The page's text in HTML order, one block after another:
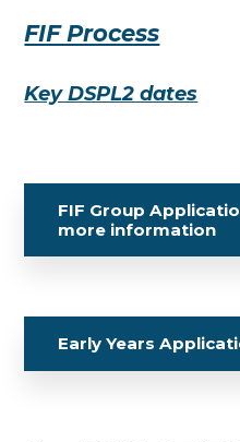
FIF Process
Key DSPL2 dates
FIF Group
more information
Early Years